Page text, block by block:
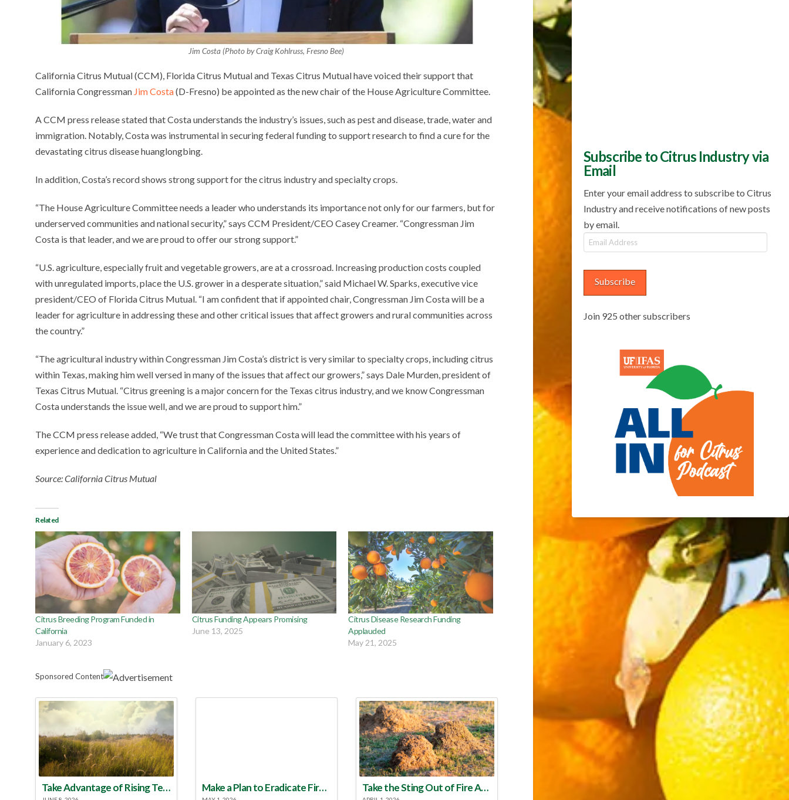
Jim Costa (Photo by Craig Kohlruss, Fresno Bee)
California Citrus Mutual (CCM), Florida Citrus Mutual and Texas Citrus Mutual have voiced their support that
California Congressman Jim Costa(D-Fresno) be appointed as the new chair of the House Agriculture Committee.
A CCM press release stated that Costa understands the industry’s issues, such as pest and disease, trade, water and
immigration. Notably, Costa was instrumental in securing federal funding to support research to find a cure for the
devastating citrus disease huanglongbing.
In addition, Costa’s record shows strong support for the citrus industry and specialty crops.
“The House Agriculture Committee needs a leader who understands its importance not only for our farmers, but for
underserved communities and national security,” says CCM President/CEO Casey Creamer. “Congressman Jim
Costa is that leader, and we are proud to offer our strong support.”
“U.S. agriculture, especially fruit and vegetable growers, are at a crossroad. Increasing production costs coupled
with unregulated imports, place the U.S. grower in a desperate situation,” said Michael W. Sparks, executive vice
president/CEO of Florida Citrus Mutual. “I am confident that if appointed chair, Congressman Jim Costa will be a
leader for agriculture in addressing these and other critical issues that affect growers and rural communities across
the country.”
“The agricultural industry within Congressman Jim Costa’s district is very similar to specialty crops, including citrus
within Texas, making him well versed in many of the issues that affect our growers,” says Dale Murden, president of
Texas Citrus Mutual. “Citrus greening is a major concern for the Texas citrus industry, and we know Congressman
Costa understands the issue well, and we are proud to support him.”
The CCM press release added, “We trust that Congressman Costa will lead the committee with his years of
experience and dedication to agriculture in California and the United States.”
Source: California Citrus Mutual
Related
Citrus Breeding Program Funded in
California
January 6, 2023
Citrus Funding Appears Promising
June 13, 2025
Citrus Disease Research Funding
Applauded
May 21, 2025
Sponsored Content
Take Advantage of Rising Temperatures to Treat for Fire Ants Make a Plan to Eradicate Fire Ants This Year Take the Sting Out of Fire Ants
Subscribe to Citrus Industry via
Email
Enter your email address to subscribe to Citrus
Industry and receive notifications of new posts
by email.
Email
Address
Subscribe
Join 925 other subscribers